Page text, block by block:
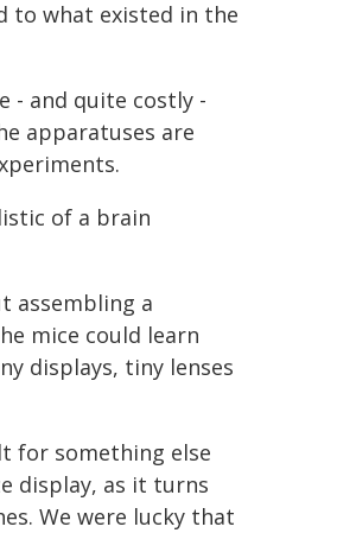
to what existed in the
- and quite costly -
apparatuses are
of a brain
assembling a
mice could learn
displays, tiny lenses
for something else
display, as it turns
We were lucky that